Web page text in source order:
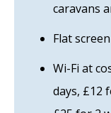
caravans
Flat
Wi-Fi at
days, £12